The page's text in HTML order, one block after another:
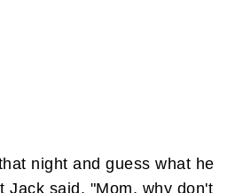
night and guess what he
Jack said, "Mom, why don't